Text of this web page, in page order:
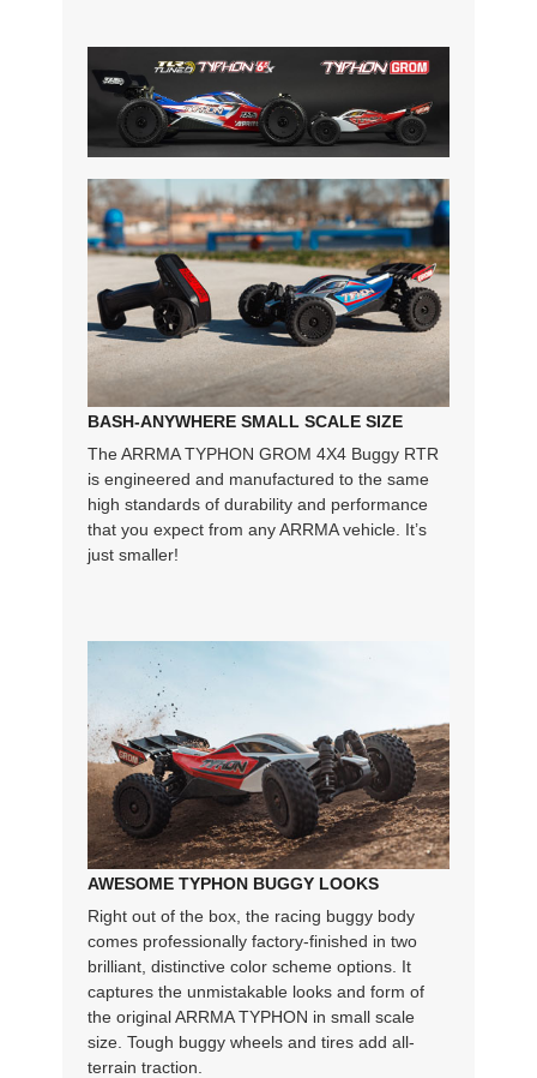
BASH-ANYWHERE SMALL SCALE SIZE
The ARRMA TYPHON GROM 4X4 Buggy RTR
is engineered and manufactured to the same
high standards of durability and performance
that you expect from any ARRMA vehicle. It’s
just smaller!
AWESOME TYPHON BUGGY LOOKS
Right out of the box, the racing buggy body
comes professionally factory-finished in two
brilliant, distinctive color scheme options. It
captures the unmistakable looks and form of
the original ARRMA TYPHON in small scale
size. Tough buggy wheels and tires add all-
terrain traction.